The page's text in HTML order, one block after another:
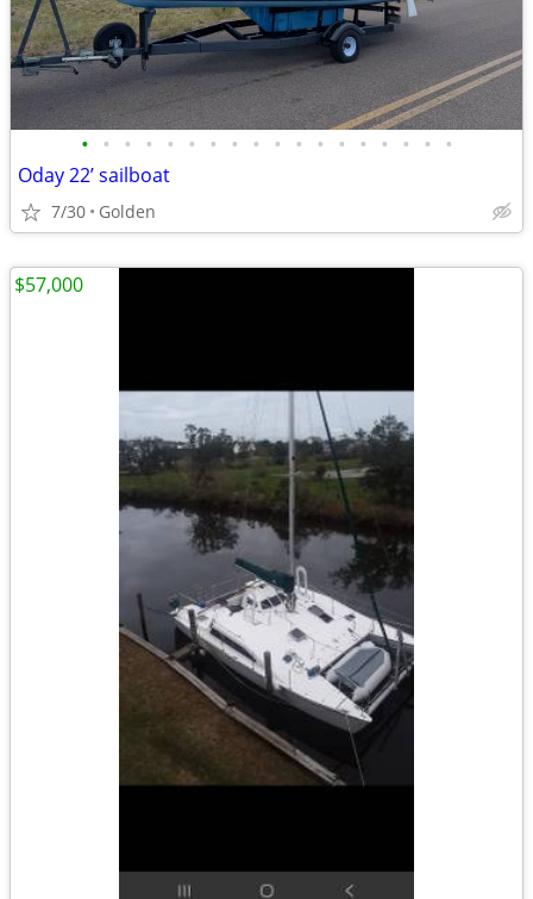
• • • • • • • • • • • • • • • • • •
Oday 22’ sailboat
7/30 Golden
$57,000